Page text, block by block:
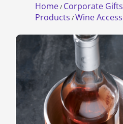
Home / Corporate Gifts
Products / Wine